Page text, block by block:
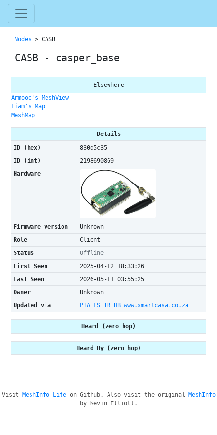
Nodes > CASB
CASB - casper_base
Elsewhere
Armooo's MeshView
Liam's Map
MeshMap
Details
ID (hex)
830d5c35
ID (int)
2198690869
Hardware
Firmware version
Unknown
Role
Client
Status
Offline
First Seen
2025-04-12 18:33:26
Last Seen
2026-05-11 03:55:25
Owner
Unknown
Updated via
PTA FS TR HB www.smartcasa.co.za
Heard (zero hop)
Heard By (zero hop)
Visit MeshInfo-Liteon Github. Also visit the original
MeshInfo
by Kevin Elliott.